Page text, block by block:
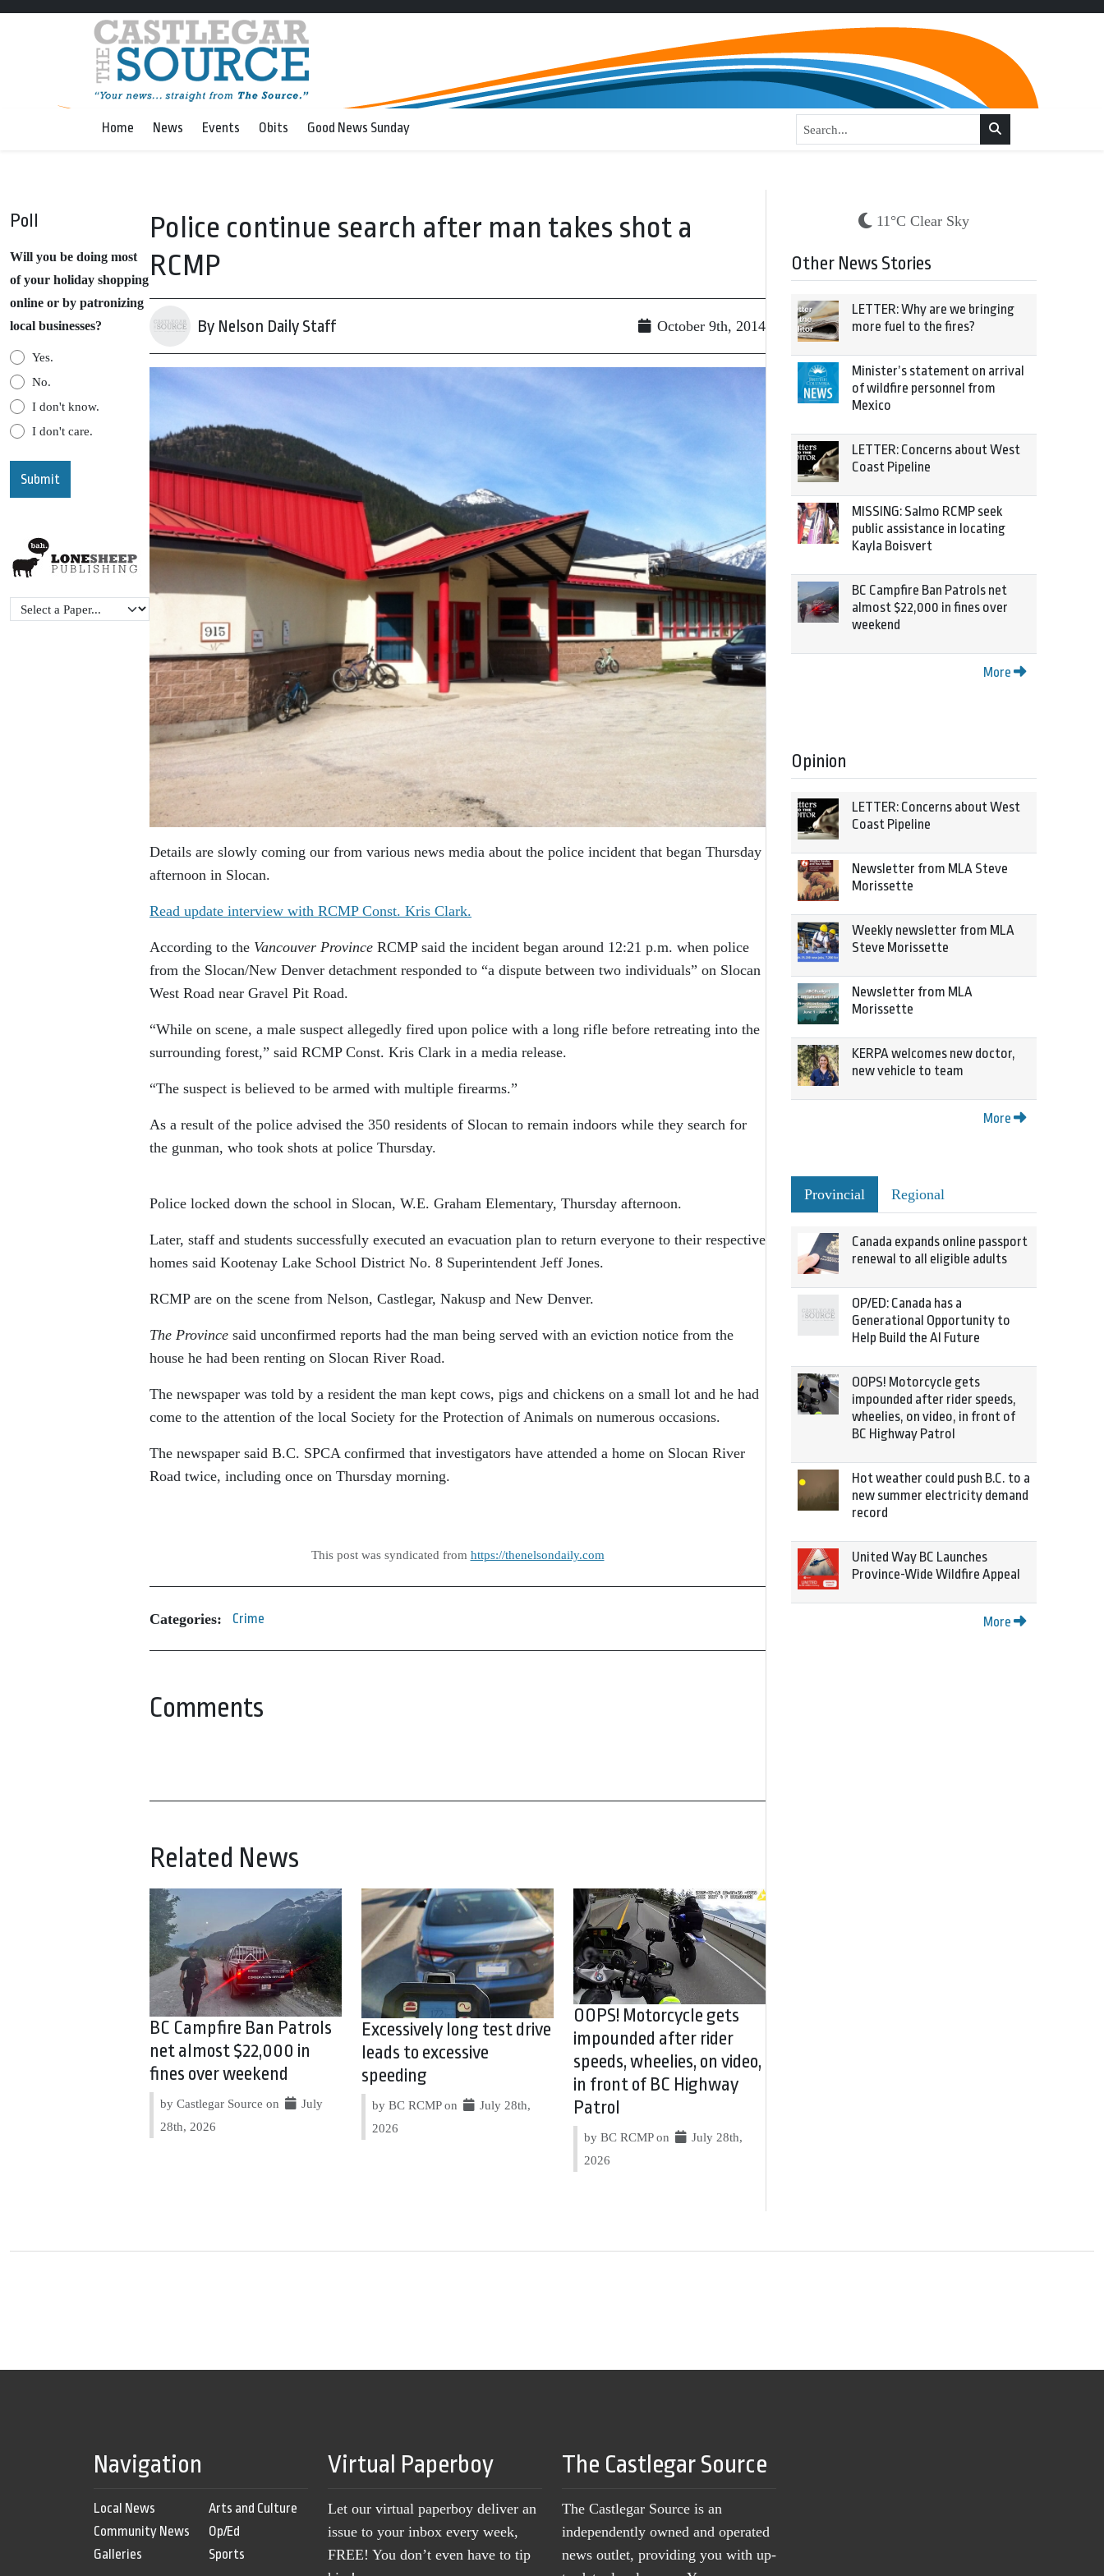
Home News Events Obits Good News Sunday
Poll
Will you be doing most
of your holiday shopping
online or by patronizing
local businesses?
Yes.
No.
I don't know.
I don't care.
Police continue search after man takes shot a
RCMP
By Nelson Daily Staff October 9th, 2014
Details are slowly coming our from various news media about the police incident that began Thursday
afternoon in Slocan.
Read update interview with RCMP Const. Kris Clark.
According to the Vancouver Province RCMP said the incident began around 12:21 p.m. when police
from the Slocan/New Denver detachment responded to “a dispute between two individuals” on Slocan
West Road near Gravel Pit Road.
“While on scene, a male suspect allegedly fired upon police with a long rifle before retreating into the
surrounding forest,” said RCMP Const. Kris Clark in a media release.
“The suspect is believed to be armed with multiple firearms.”
As a result of the police advised the 350 residents of Slocan to remain indoors while they search for
the gunman, who took shots at police Thursday.
Police locked down the school in Slocan, W.E. Graham Elementary, Thursday afternoon.
Later, staff and students successfully executed an evacuation plan to return everyone to their respective
homes said Kootenay Lake School District No. 8 Superintendent Jeff Jones.
RCMP are on the scene from Nelson, Castlegar, Nakusp and New Denver.
The Province said unconfirmed reports had the man being served with an eviction notice from the
house he had been renting on Slocan River Road.
The newspaper was told by a resident the man kept cows, pigs and chickens on a small lot and he had
come to the attention of the local Society for the Protection of Animals on numerous occasions.
The newspaper said B.C. SPCA confirmed that investigators have attended a home on Slocan River
Road twice, including once on Thursday morning.
This post was syndicated from https://thenelsondaily.com
Categories: Crime
Comments
Related News
BC Campfire Ban Patrols
net almost $22,000 in
fines over weekend
by Castlegar Source on
July
28th, 2026
Excessively long test drive
leads to excessive
speeding
by BC RCMP on
July 28th,
2026
OOPS! Motorcycle gets
impounded after rider
speeds, wheelies, on video,
in front of BC Highway
Patrol
by BC RCMP on
July 28th,
2026
11°C Clear Sky
Other News Stories
LETTER: Why are we bringing
more fuel to the fires?
Minister’s statement on arrival
of wildfire personnel from
Mexico
LETTER: Concerns about West
Coast Pipeline
MISSING: Salmo RCMP seek
public assistance in locating
Kayla Boisvert
BC Campfire Ban Patrols net
almost $22,000 in fines over
weekend
More
Opinion
LETTER: Concerns about West
Coast Pipeline
Newsletter from MLA Steve
Morissette
Weekly newsletter from MLA
Steve Morissette
Newsletter from MLA
Morissette
KERPA welcomes new doctor,
new vehicle to team
More
Provincial Regional
Canada expands online passport
renewal to all eligible adults
OP/ED: Canada has a
Generational Opportunity to
Help Build the AI Future
OOPS! Motorcycle gets
impounded after rider speeds,
wheelies, on video, in front of
BC Highway Patrol
Hot weather could push B.C. to a
new summer electricity demand
record
United Way BC Launches
Province-Wide Wildfire Appeal
More
Navigation
Local News
Community News
Galleries
Arts and Culture
Op/Ed
Sports
Virtual Paperboy
Let our virtual paperboy deliver an
issue to your inbox every week,
FREE! You don’t even have to tip
The Castlegar Source
The Castlegar Source is an
independently owned and operated
news outlet, providing you with up-